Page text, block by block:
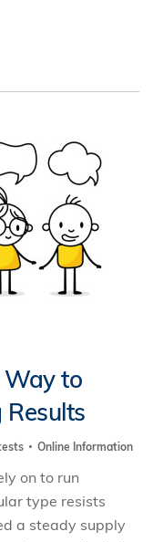
Way to
Online Information
on to run
type resists
a steady supply